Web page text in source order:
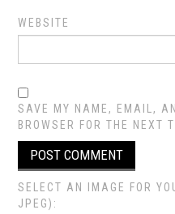
WEBSITE
SAVE MY NAME, EMAIL,
BROWSER FOR THE NEXT
SELECT AN IMAGE FOR
JPEG):